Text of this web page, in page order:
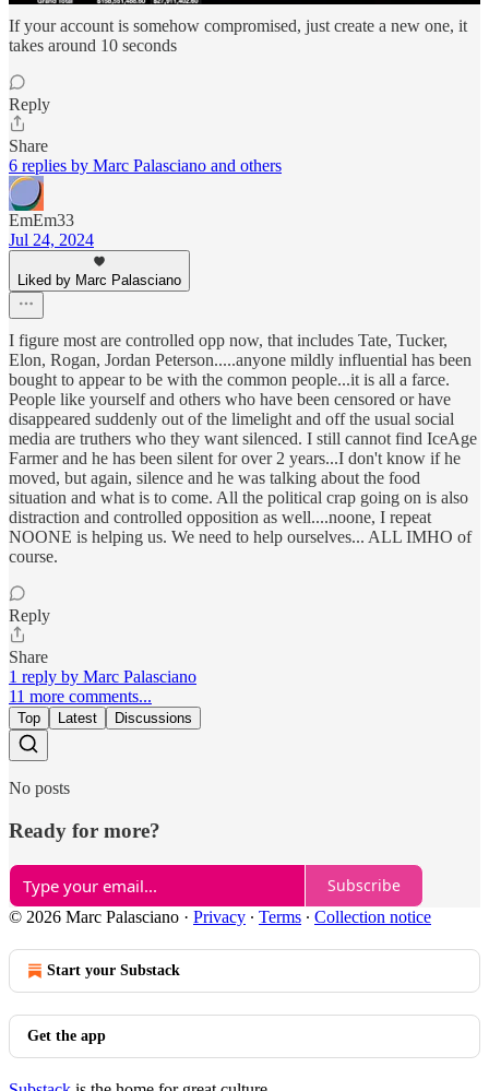
If your account is somehow compromised, just create a new one, it
takes around 10 seconds
Reply
Share
6 replies by Marc Palasciano and others
EmEm33
Jul 24, 2024
Liked by Marc Palasciano
I figure most are controlled opp now, that includes Tate, Tucker,
Elon, Rogan, Jordan Peterson.....anyone mildly influential has been
bought to appear to be with the common people...it is all a farce.
People like yourself and others who have been censored or have
disappeared suddenly out of the limelight and off the usual social
media are truthers who they want silenced. I still cannot find IceAge
Farmer and he has been silent for over 2 years...I don't know if he
moved, but again, silence and he was talking about the food
situation and what is to come. All the political crap going on is also
distraction and controlled opposition as well....noone, I repeat
NOONE is helping us. We need to help ourselves... ALL IMHO of
course.
Reply
Share
1 reply by Marc Palasciano
11 more comments...
Top Latest Discussions
No posts
Ready for more?
Subscribe
© 2026 Marc Palasciano · Privacy ∙ Terms ∙ Collection notice
Start your Substack
Get the app